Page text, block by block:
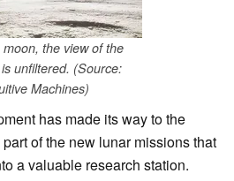
the view of the
unfiltered. (Source:
Machines)
has made its way to the
of the new lunar missions that
a valuable research station.